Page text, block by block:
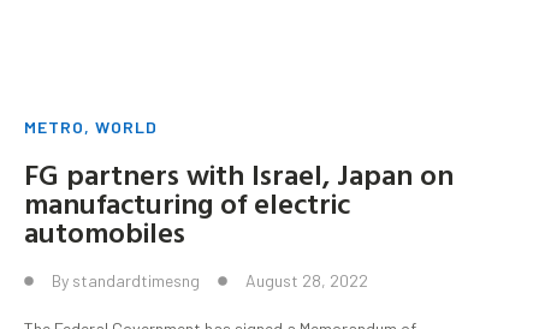
METRO, WORLD
FG partners with Israel, Japan on
manufacturing of electric
automobiles
By standardtimesng August 28, 2022